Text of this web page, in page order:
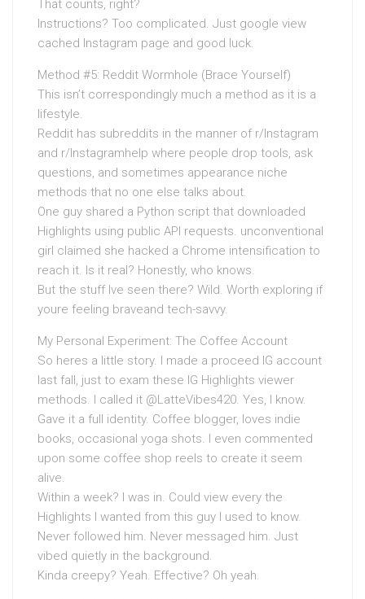
That counts, right?
Instructions? Too complicated. Just google view
cached Instagram page and good luck.
Method #5: Reddit Wormhole (Brace Yourself)
This isn’t correspondingly much a method as it is a
lifestyle.
Reddit has subreddits in the manner of r/Instagram
and r/Instagramhelp where people drop tools, ask
questions, and sometimes appearance niche
methods that no one else talks about.
One guy shared a Python script that downloaded
Highlights using public API requests. unconventional
girl claimed she hacked a Chrome intensification to
reach it. Is it real? Honestly, who knows.
But the stuff Ive seen there? Wild. Worth exploring if
youre feeling braveand tech-savvy.
My Personal Experiment: The Coffee Account
So heres a little story. I made a proceed IG account
last fall, just to exam these IG Highlights viewer
methods. I called it @LatteVibes420. Yes, I know.
Gave it a full identity. Coffee blogger, loves indie
books, occasional yoga shots. I even commented
upon some coffee shop reels to create it seem
alive.
Within a week? I was in. Could view every the
Highlights I wanted from this guy I used to know.
Never followed him. Never messaged him. Just
vibed quietly in the background.
Kinda creepy? Yeah. Effective? Oh yeah.